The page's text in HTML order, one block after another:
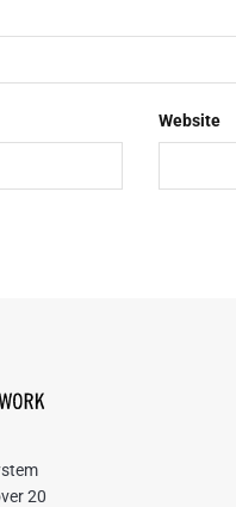
Website
20